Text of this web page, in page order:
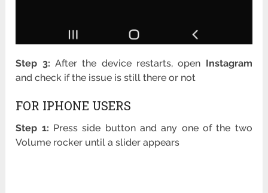
Step 3: After the device restarts, open Instagram
and check if the issue is still there or not
FOR IPHONE USERS
Step 1: Press side button and any one of the two
Volume rocker until a slider appears